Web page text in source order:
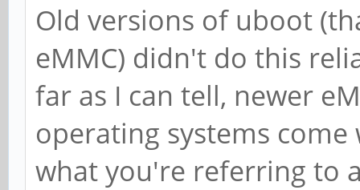
Old versions of uboot
eMMC) didn't do this
far as I can tell, newer
operating systems
what you're referring to